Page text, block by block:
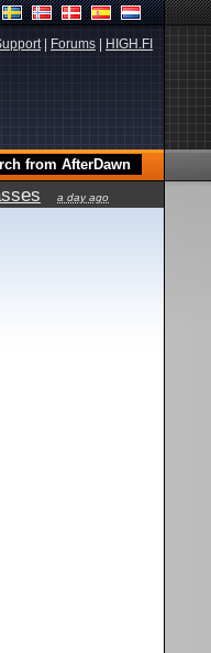
| Forums HIGH.FI
a day ago